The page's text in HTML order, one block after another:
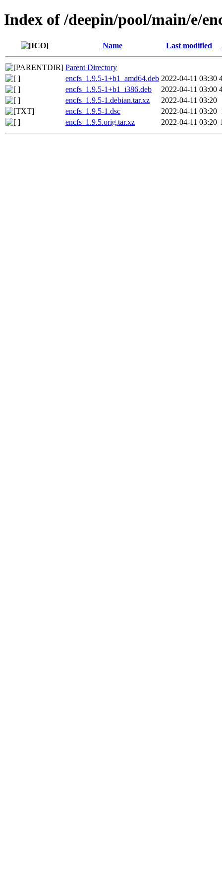
Index of /deepin/pool/main/e/
Name Last modified
Parent Directory
encfs_1.9.5-1+b1_amd64.deb 2022-04-11 03:30
encfs_1.9.5-1+b1_i386.deb
2022-04-11 03:00
encfs_1.9.5-1.debian.tar.xz
2022-04-11 03:20
encfs_1.9.5-1.dsc
2022-04-11 03:20
encfs_1.9.5.orig.tar.xz
2022-04-11 03:20